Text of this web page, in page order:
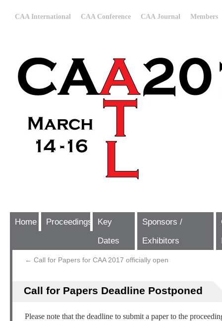
CAA International CAA Conference CAA Journal Members
Home Proceedings
Key
Dates
Sponsors /
Exhibitors
← Call for Papers for CAA 2017 officially open
Call for Papers Deadline Postponed
Please note that the deadline to submit a paper to the